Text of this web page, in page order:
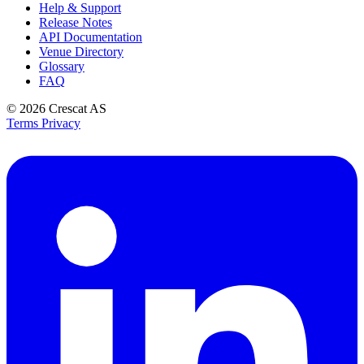
Help & Support
Release Notes
API Documentation
Venue Directory
Glossary
FAQ
© 2026 Crescat AS
Terms Privacy